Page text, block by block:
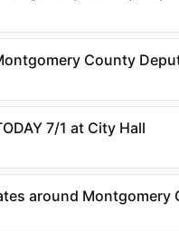
County
7/1 at City Hall
around Montgomery